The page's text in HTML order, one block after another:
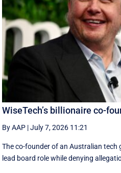
WiseTech’s billionaire co-
By AAP |July 7, 2026 11:21
The co-founder of an Australian
lead board role while denying